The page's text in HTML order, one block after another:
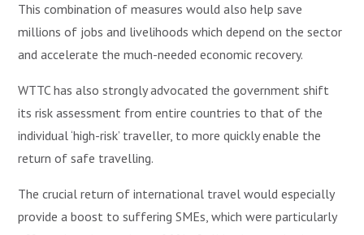
This combination of measures would also help save
millions of jobs and livelihoods which depend on the sector
and accelerate the much-needed economic recovery.
WTTC has also strongly advocated the government shift
its risk assessment from entire countries to that of the
individual ‘high-risk’ traveller, to more quickly enable the
return of safe travelling.
The crucial return of international travel would especially
provide a boost to suffering SMEs, which were particularly